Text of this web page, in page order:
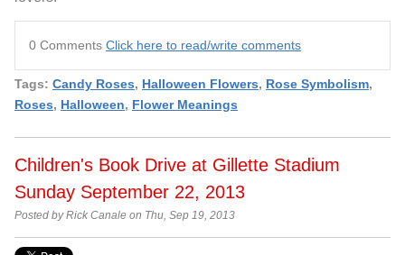
0 Comments Click here to read/write comments
Tags: Candy Roses, Halloween Flowers, Rose Symbolism,
Roses, Halloween, Flower Meanings
Children's Book Drive at Gillette Stadium
Sunday September 22, 2013
Posted by Rick Canale on Thu, Sep 19, 2013